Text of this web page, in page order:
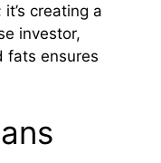
creating a
investor,
fats ensures